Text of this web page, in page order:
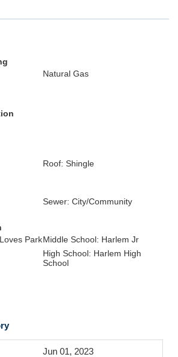
Natural Gas
Roof: Shingle
Sewer: City/Community
ParkMiddle School: Harlem Jr
High School: Harlem High
School
Jun 01, 2023